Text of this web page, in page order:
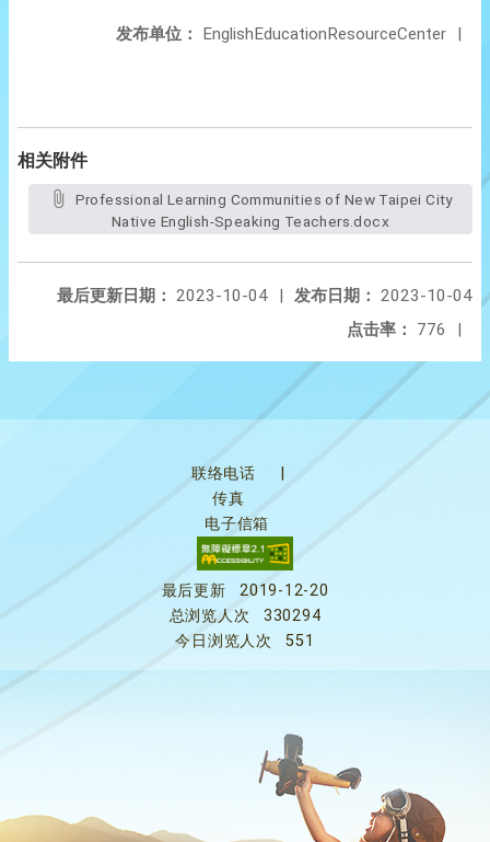
发布单位： EnglishEducationResourceCenter |
相关附件
Native English-Speaking Teachers.docx
发布日期： 2023-10-04
最后更新日期： 2023-10-04
|
点击率：
776 |
联络电话
传真
电子信箱
最后更新
2019-12-20
总浏览人次
330294
今日浏览人次
551